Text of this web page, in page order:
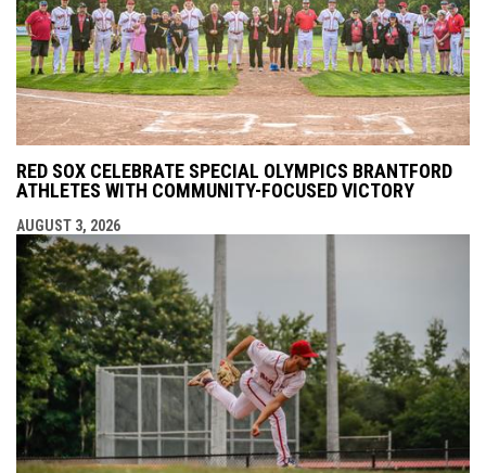
RED SOX CELEBRATE SPECIAL OLYMPICS BRANTFORD
ATHLETES WITH COMMUNITY-FOCUSED VICTORY
AUGUST 3, 2026